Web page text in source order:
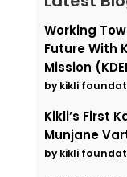
Working
Future With
Mission
by kikli
Kikli’s First
Munjane
by kikli